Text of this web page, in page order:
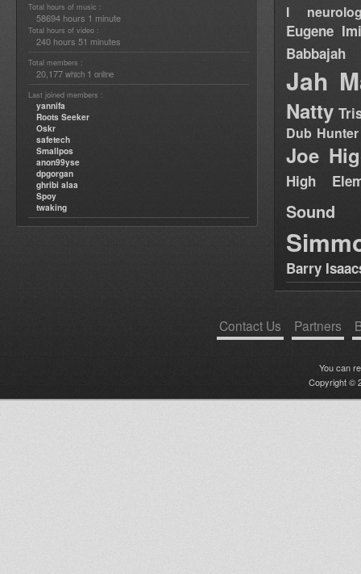
Total hours of music :
58694 hours 1 minute
Total hours of video :
240 hours 51 minutes
Total members :
20,177 which 1 online
Last joined members :
yannifa
Roots Seeker
Oskr
safetech
Smallpos
anon99yse
dpgorgan
ghribi alaa
Spoy
twaking
I
Eugene
Babbajah
Jah
Natty
Dub Hunter
Joe
High
Sound
Barry
Contact Us Partners
You can
Copyright ©